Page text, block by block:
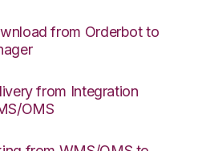
from Orderbot to
from Integration
OMS